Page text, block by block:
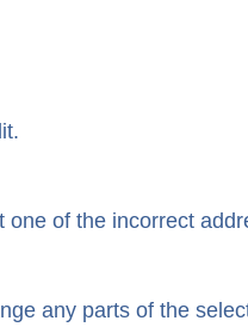
of the incorrect
any parts of the